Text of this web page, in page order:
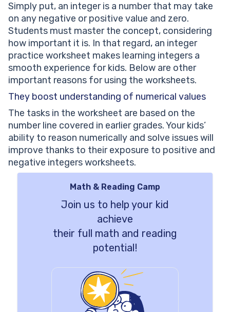
Simply put, an integer is a number that may take
on any negative or positive value and zero.
Students must master the concept, considering
how important it is. In that regard, an integer
practice worksheet makes learning integers a
smooth experience for kids. Below are other
important reasons for using the worksheets.
They boost understanding of numerical values
The tasks in the worksheet are based on the
number line covered in earlier grades. Your kids’
ability to reason numerically and solve issues will
improve thanks to their exposure to positive and
negative integers worksheets.
Math & Reading Camp
Join us to help your kid
achieve
their full math and reading
potential!